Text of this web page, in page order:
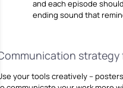
and each episode
ending sound that
your tools creatively –